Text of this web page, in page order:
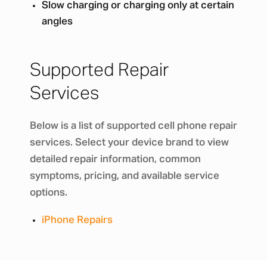
Slow charging or charging only at certain
angles
Supported Repair
Services
Below is a list of supported cell phone repair
services. Select your device brand to view
detailed repair information, common
symptoms, pricing, and available service
options.
iPhone Repairs